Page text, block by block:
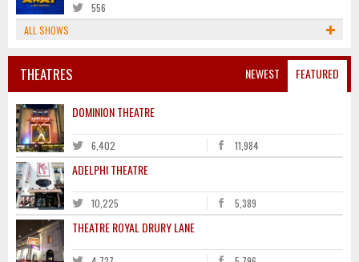
556
ALL SHOWS
NEWEST FEATURED
THEATRES
DOMINION THEATRE
6,402 11,984
ADELPHI THEATRE
10,225 5,389
THEATRE ROYAL DRURY LANE